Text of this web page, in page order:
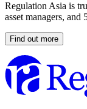
Regulation Asia is
asset managers,
Find out more